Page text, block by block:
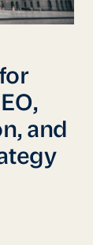
and